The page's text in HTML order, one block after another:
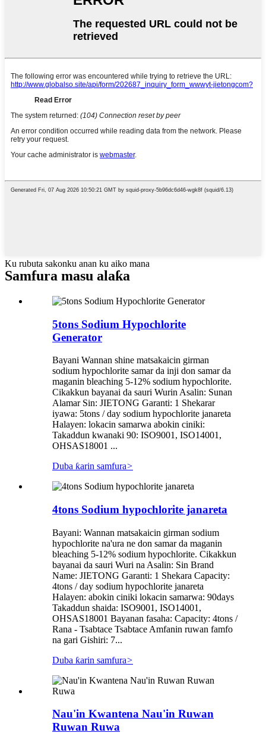
Ku rubuta sakonku anan ku aiko mana
Samfura masu alaƙa
5tons Sodium Hypochlorite
Generator
Bayani Wannan shine matsakaicin girman
sodium hypochlorite samar da inji don samar da
maganin bleaching 5-12% sodium hypochlorite.
Cikakkun bayanai da sauri Wurin Asalin: Sunan
Alamar Sin: JIETONG Garanti: 1 Shekarar
iyawa: 5tons / day sodium hypochlorite janareta
Halayen: lokacin samarwa abokin ciniki:
Takaddun kwanaki 90: ISO9001, ISO14001,
OHSAS18001 ...
Duba ƙarin samfura>
4tons Sodium hypochlorite janareta
Bayani: Wannan matsakaicin girman sodium
hypochlorite na'ura ne don samar da maganin
bleaching 5-12% sodium hypochlorite. Cikakkun
bayanai da sauri Wuri na Asalin: Sin Brand
Name: JIETONG Garanti: 1 Shekara Capacity:
4tons / day sodium hypochlorite janareta
Halayen: abokin ciniki lokacin samarwa: 90days
Takaddun shaida: ISO9001, ISO14001,
OHSAS18001 Bayanan fasaha: Capacity: 4tons /
Rana - Tsabtace Tsabtace Amfanin ruwan famfo
na gari Gishiri: 7...
Duba ƙarin samfura>
Nau'in Kwantena Nau'in Ruwan
Ruwan Ruwa